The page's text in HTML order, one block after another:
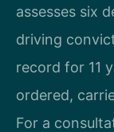
assesses six
driving
record for 11
ordered,
For a